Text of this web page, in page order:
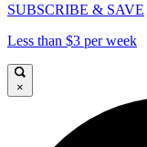
SUBSCRIBE & SAVE
Less than $3 per week
×